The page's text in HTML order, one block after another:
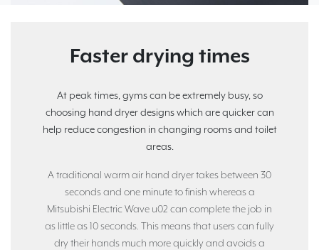
Faster drying times
At peak times, gyms can be extremely busy, so
choosing hand dryer designs which are quicker can
help reduce congestion in changing rooms and toilet
areas.
A traditional warm air hand dryer takes between 30
seconds and one minute to finish whereas a
Mitsubishi Electric Wave u02 can complete the job in
as little as 10 seconds. This means that users can fully
dry their hands much more quickly and avoids a